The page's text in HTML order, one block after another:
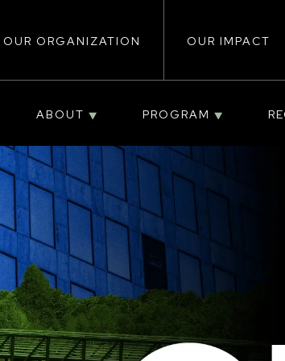
navigation
OUR ORGANIZATION OUR IMPACT
ABOUT PROGRAM